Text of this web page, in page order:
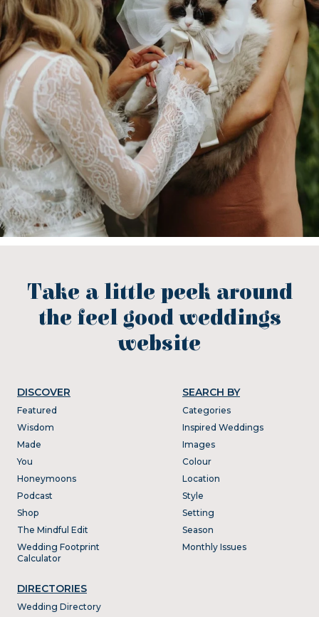
Take a little peek around
the feel good weddings
website
DISCOVER
Featured
Wisdom
Made
You
Honeymoons
Podcast
Shop
The Mindful Edit
Wedding Footprint
Calculator
DIRECTORIES
Wedding Directory
SEARCH BY
Categories
Inspired Weddings
Images
Colour
Location
Style
Setting
Season
Monthly Issues